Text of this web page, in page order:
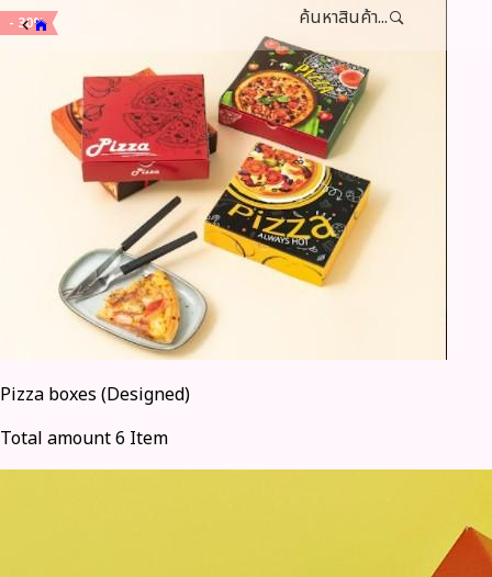
ค้นหาสินค้า...
Pizza boxes (Designed)
Total amount 6 Item
- 30%